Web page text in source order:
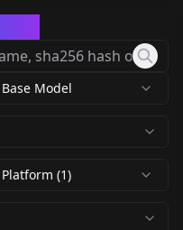
Base Model
Platform (1)